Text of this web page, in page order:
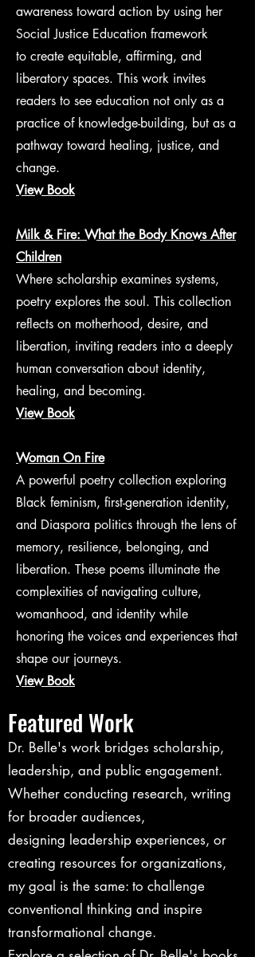
awareness toward action by using her
Social Justice Education framework
to create equitable, affirming, and
liberatory spaces. This work invites
readers to see education not only as a
practice of knowledge-building, but as a
pathway toward healing, justice, and
change.
View Book
Milk & Fire: What the Body Knows After
Children
Where scholarship examines systems,
poetry explores the soul. This collection
reflects on motherhood, desire, and
liberation, inviting readers into a deeply
human conversation about identity,
healing, and becoming.
View Book
Woman On Fire
A powerful poetry collection exploring
Black feminism, first-generation identity,
and Diaspora politics through the lens of
memory, resilience, belonging, and
liberation. These poems illuminate the
complexities of navigating culture,
womanhood, and identity while
honoring the voices and experiences that
shape our journeys.
View Book
Featured Work
Dr. Belle's work bridges scholarship,
leadership, and public engagement.
Whether conducting research, writing
for broader audiences,
designing leadership experiences, or
creating resources for organizations,
my goal is the same: to challenge
conventional thinking and inspire
transformational change.